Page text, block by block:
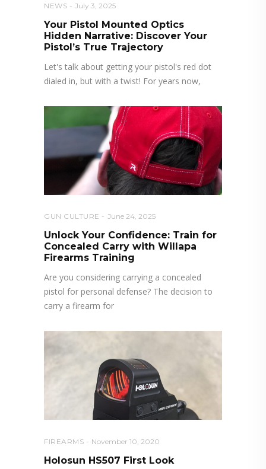
NEWS July 3, 2025
Your Pistol Mounted Optics
Hidden Narrative: Discover Your
Pistol’s True Trajectory
Let's talk about getting your pistol's red dot
dialed in, but with a twist! For years now,
GUN CULTURE June 24, 2025
Unlock Your Confidence: Train for
Concealed Carry with Willapa
Firearms Training
Are you considering carrying a concealed
pistol for personal defense? The decision to
carry a firearm for
FIREARMS November 10, 2020
Holosun HS507 First Look